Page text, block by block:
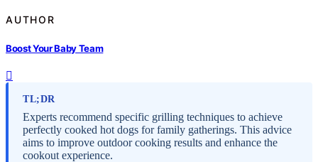
AUTHOR
Boost Your Baby Team
TL;DR
Experts recommend specific grilling techniques to achieve
perfectly cooked hot dogs for family gatherings. This advice
aims to improve outdoor cooking results and enhance the
cookout experience.